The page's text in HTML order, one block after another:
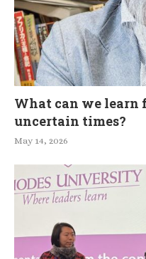
What can we learn
uncertain times?
May 14, 2026